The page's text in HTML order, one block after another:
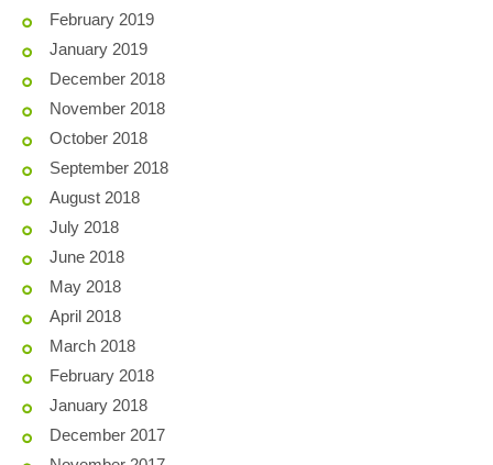
February 2019
January 2019
December 2018
November 2018
October 2018
September 2018
August 2018
July 2018
June 2018
May 2018
April 2018
March 2018
February 2018
January 2018
December 2017